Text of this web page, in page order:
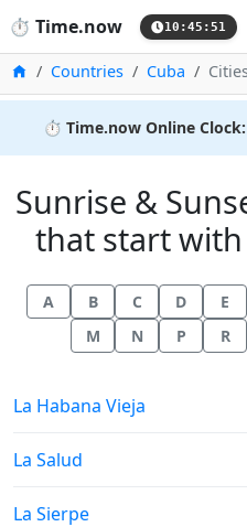
⏱️ Time.now 10:45:51
HomeCountries Cuba
⏱️ Time.now Online Clock:
Sunrise &
that start
A B C D E
M
N P R
Sunrise & Sunset times in
La Habana Vieja
Sunrise & Sunset times in
La Salud
Sunrise & Sunset times in
La Sierpe